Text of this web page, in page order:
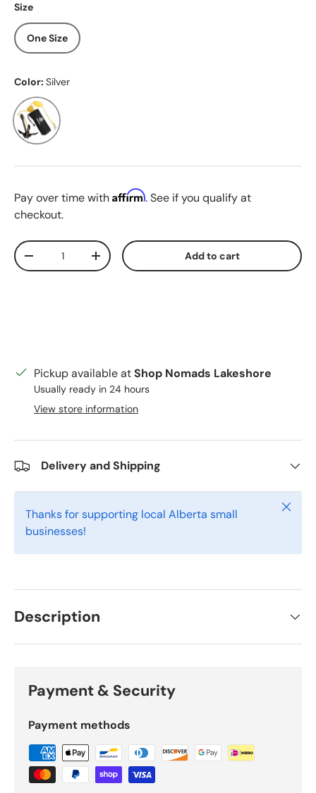
Size
One Size
Color: Silver
Silver
Pay over time with Affirm. See if you qualify at
checkout.
Qty
Decrease quantityIncrease quantity Add to cart
Pickup available atShop Nomads Lakeshore
Usually ready in 24 hours
View store information
Delivery and Shipping
Thanks for supporting local Alberta small
businesses!
Close
Description
Payment & Security
Payment methods